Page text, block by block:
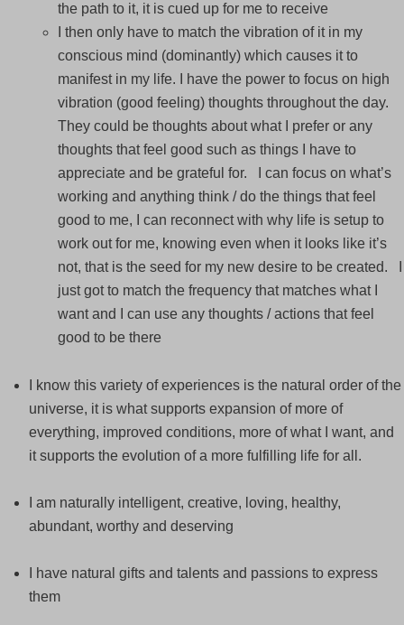
the path to it, it is cued up for me to receive
I then only have to match the vibration of it in my
conscious mind (dominantly) which causes it to
manifest in my life. I have the power to focus on high
vibration (good feeling) thoughts throughout the day.
They could be thoughts about what I prefer or any
thoughts that feel good such as things I have to
appreciate and be grateful for. I can focus on what’s
working and anything think / do the things that feel
good to me, I can reconnect with why life is setup to
work out for me, knowing even when it looks like it’s
not, that is the seed for my new desire to be created. I
just got to match the frequency that matches what I
want and I can use any thoughts / actions that feel
good to be there
I know this variety of experiences is the natural order of the
universe, it is what supports expansion of more of
everything, improved conditions, more of what I want, and
it supports the evolution of a more fulfilling life for all.
I am naturally intelligent, creative, loving, healthy,
abundant, worthy and deserving
I have natural gifts and talents and passions to express
them